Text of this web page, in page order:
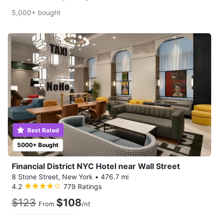
5,000+ bought
5000+ Bought
Best Rated
Financial District NYC Hotel near Wall Street
8 Stone Street, New York • 476.7 mi
4.2
779 Ratings
$123 From $108/nt